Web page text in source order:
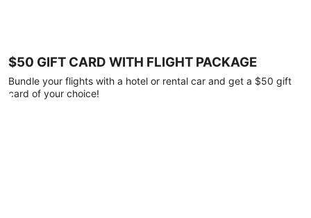
$50 GIFT CARD WITH FLIGHT PACKAGE
Bundle your flights with a hotel or rental car and get a $50 gift
card of your choice!